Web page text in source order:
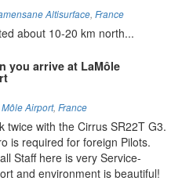
Altisurface, France
about 10-20 km north...
you arrive at LaMôle
Airport, France
twice with the Cirrus SR22T G3.
is required for foreign Pilots.
Staff here is very Service-
and environment is beautiful!